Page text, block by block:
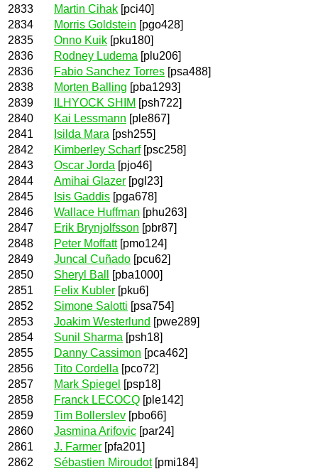
2833
Martin Cihak [pci40]
2834
Morris Goldstein [pgo428]
2835
Onno Kuik [pku180]
2836
Rodney Ludema [plu206]
2836
Fabio Sanchez Torres [psa488]
2838
Morten Balling [pba1293]
2839
ILHYOCK SHIM [psh722]
2840
Kai Lessmann [ple867]
2841
Isilda Mara [psh255]
2842
Kimberley Scharf[psc258]
2843
Oscar Jorda [pjo46]
2844
Amihai Glazer [pgl23]
2845
Isis Gaddis [pga678]
2846
Wallace Huffman [phu263]
2847
Erik Brynjolfsson [pbr87]
2848
Peter Moffatt[pmo124]
2849
Juncal Cuñado [pcu62]
2850
Sheryl Ball
[pba1000]
2851
Felix Kubler [pku6]
2852
Simone Salotti [psa754]
2853
Joakim Westerlund [pwe289]
2854
Sunil Sharma [psh18]
2855
Danny Cassimon [pca462]
2856
Tito Cordella [pco72]
2857
Mark Spiegel [psp18]
2858
Franck LECOCQ [ple142]
2859
Tim Bollerslev [pbo66]
2860
Jasmina Arifovic [par24]
2861
J. Farmer [pfa201]
2862
Sébastien Miroudot[pmi184]